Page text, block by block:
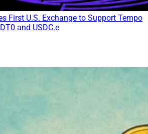
First U.S. Exchange to Support Tempo
and USDC.e